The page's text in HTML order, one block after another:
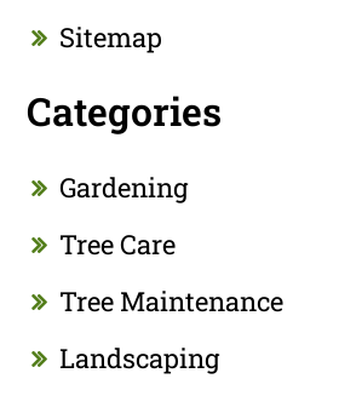
Sitemap
Categories
Gardening
Tree Care
Tree Maintenance
Landscaping